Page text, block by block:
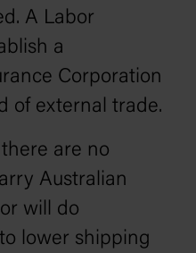
A Labor
a
Corporation
of external trade.
are no
Australian
will do
lower shipping